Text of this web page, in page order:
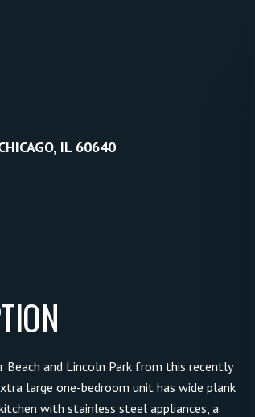
IL 60640
and Lincoln Park from this recently
large one-bedroom unit has wide plank
with stainless steel appliances, a